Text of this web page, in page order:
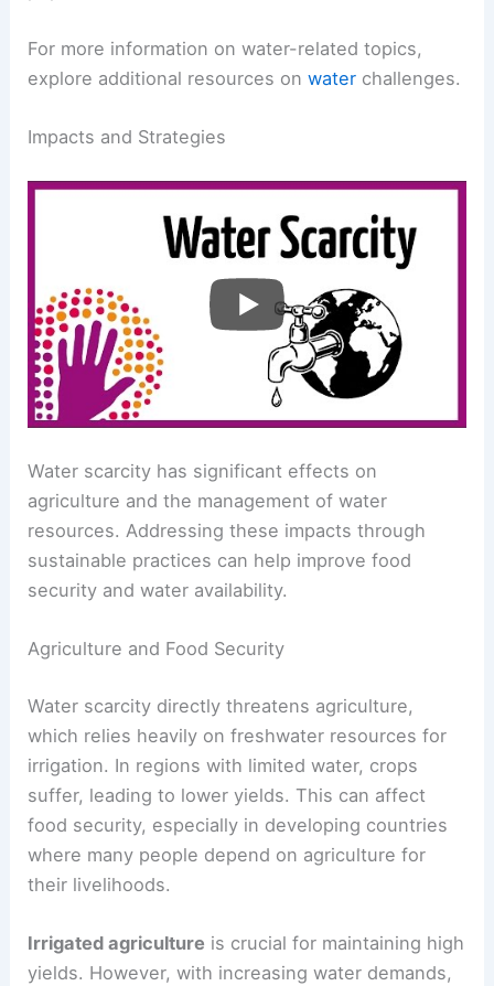
crucial for the development and resilience of the
population.
For more information on water-related topics,
Where Do Droughts Occur the Most?
Understanding Global Patterns and Impacts
Impacts and Strategies
Water scarcity has significant effects on
resources. Addressing these impacts through
sustainable practices can help improve food
security and water availability.
Agriculture and Food Security
Water scarcity directly threatens agriculture,
irrigation. In regions with limited water, crops
suffer, leading to lower yields. This can affect